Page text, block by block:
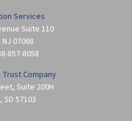
Services
Suite 110
NJ 07068
857-8058
Company
Suite 200H
, SD 57103